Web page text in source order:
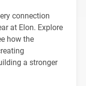
connection
at Elon. Explore
how the
a stronger